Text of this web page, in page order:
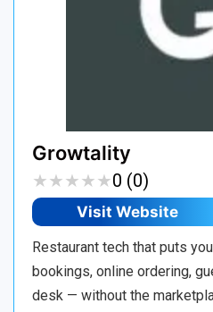
Growtality
★★★★★
★★★★★0 (0)
Visit Website
Restaurant tech that puts
bookings, online ordering,
desk — without the